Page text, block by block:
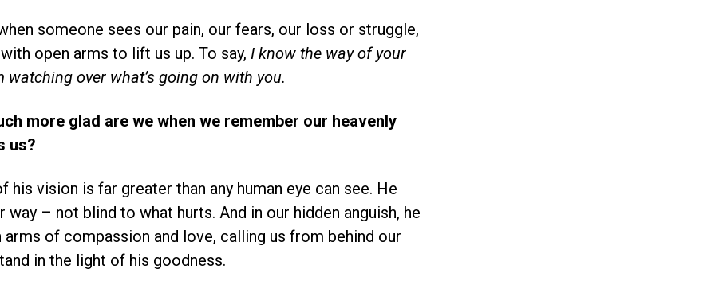
someone sees our pain, our fears, our loss or struggle,
open arms to lift us up. To say, I know the way of your
watching over what’s going on with you.
more glad are we when we remember our heavenly
us?
his vision is far greater than any human eye can see. He
way – not blind to what hurts. And in our hidden anguish, he
of compassion and love, calling us from behind our
in the light of his goodness.